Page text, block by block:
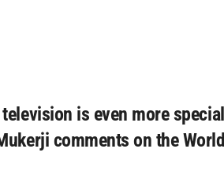
is even more
comments on the